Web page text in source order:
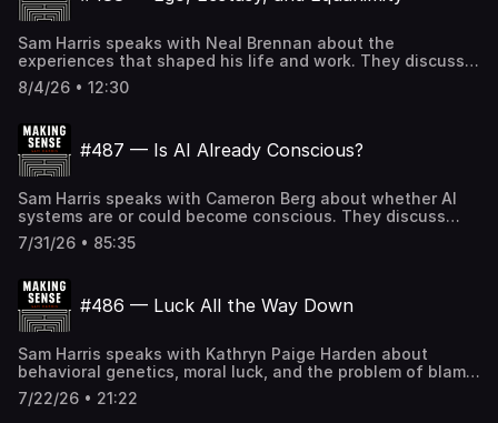
Sam Harris speaks with Neal Brennan about the
experiences that shaped his life and work. They discuss
Sam's mother's television career, growing up with an
absent father, his struggles with perfectionism, his first
meditation retreats, spiritual charisma and claims of
psychic powers, the illusion of self, the limits of pacifism,
deleting Twitter, Trump and the politics of
of American democracy, and other topics. If the Making
Sense podcast logo in your player is BLACK, you can
SUBSCRIBE to gain access to all full-length episodes at
samharris.org/subscribe.
8/4/26 • 12:30
#487 — Is AI Already Conscious?
Sam Harris speaks with Cameron Berg about whether AI
systems are or could become conscious. They discuss
self-reports in LLMs, what models say when deception is
switched off, the "bliss attractor" state, consciousness
parallels between neural networks and biological brains,
the moral risk of building minds that can suffer, possible
parallels to factory farming, moral patienthood, the
upcoming book: Unlocking Consciousness If the Making
Sense podcast logo in your player is BLACK, you can
SUBSCRIBE to gain access to all full-length episodes
at samharris.org/subscribe.
7/31/26 • 85:35
#486 — Luck All the Way Down
Sam Harris speaks with Kathryn Paige Harden about
behavioral genetics, moral luck, and the problem of blame.
They discuss Harden's book Original Sin, the controversy
over Charles Murray and Ezra Klein, why behavioral
7/22/26 • 21:22